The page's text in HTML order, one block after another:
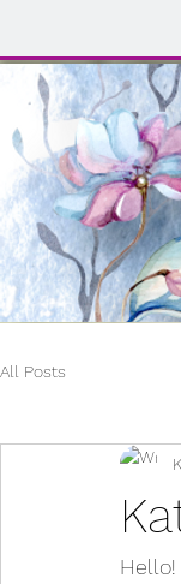
All Posts
Hello!